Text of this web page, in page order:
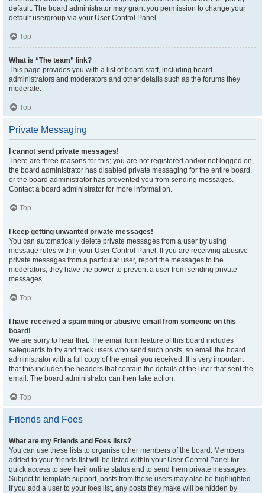
default. The board administrator may grant you permission to change your
default usergroup via your User Control Panel.
Top
What is “The team” link?
This page provides you with a list of board staff, including board
administrators and moderators and other details such as the forums they
moderate.
Top
Private Messaging
I cannot send private messages!
There are three reasons for this; you are not registered and/or not logged on,
the board administrator has disabled private messaging for the entire board,
or the board administrator has prevented you from sending messages.
Contact a board administrator for more information.
Top
I keep getting unwanted private messages!
You can automatically delete private messages from a user by using
message rules within your User Control Panel. If you are receiving abusive
private messages from a particular user, report the messages to the
moderators; they have the power to prevent a user from sending private
messages.
Top
I have received a spamming or abusive email from someone on this
board!
We are sorry to hear that. The email form feature of this board includes
safeguards to try and track users who send such posts, so email the board
administrator with a full copy of the email you received. It is very important
that this includes the headers that contain the details of the user that sent the
email. The board administrator can then take action.
Top
Friends and Foes
What are my Friends and Foes lists?
You can use these lists to organise other members of the board. Members
added to your friends list will be listed within your User Control Panel for
quick access to see their online status and to send them private messages.
Subject to template support, posts from these users may also be highlighted.
If you add a user to your foes list, any posts they make will be hidden by